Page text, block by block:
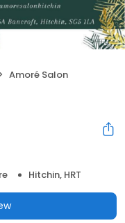
Amoré Salon
Hitchin, HRT